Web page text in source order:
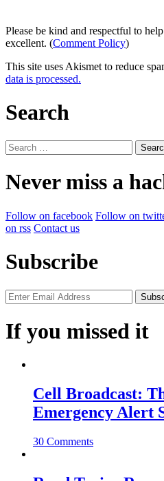
Please be kind and respectful to
excellent. (Comment Policy)
This site uses Akismet to reduce
data is processed.
Search
Search
for:
Never miss a
Follow on facebook Follow on
on rss Contact us
Subscribe
If you missed it
Cell Broadcast:
Emergency Alert
30 Comments